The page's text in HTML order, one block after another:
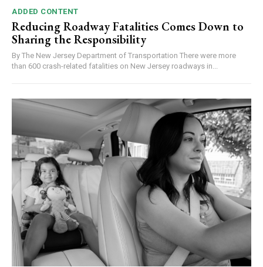
ADDED CONTENT
Reducing Roadway Fatalities Comes Down to
Sharing the Responsibility
By The New Jersey Department of Transportation There were more
than 600 crash-related fatalities on New Jersey roadways in...